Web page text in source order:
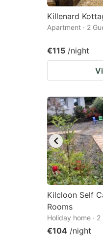
Killenard
Apartment · 2
€115 /night
Kilcloon Self
Rooms
Holiday home · 2
€104 /night